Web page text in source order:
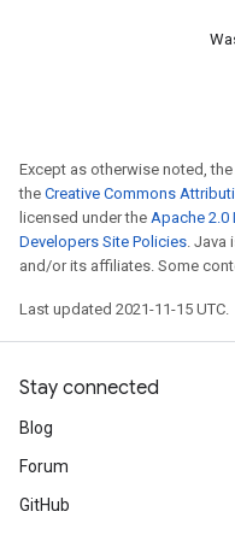
Except as otherwise noted,
the Creative Commons
licensed under the Apache 2.0
Developers Site Policies. Java
and/or its affiliates. Some
Last updated 2021-11-15 UTC.
Stay connected
Blog
Forum
GitHub